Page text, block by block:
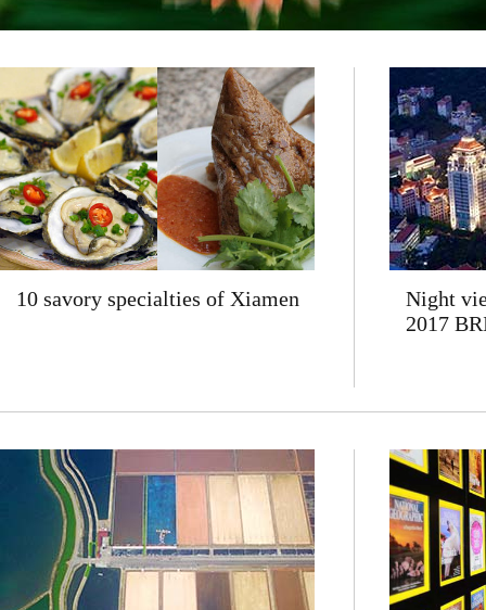
10 savory specialties of Xiamen
Night
2017